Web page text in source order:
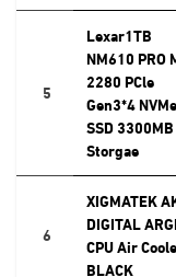
5
Lexar1TB
NM610 PRO
2280 PCle
Gen3*4 NVMe
SSD 3300MB
Storgae
6
XIGMATEK
DIGITAL
CPU Air
BLACK